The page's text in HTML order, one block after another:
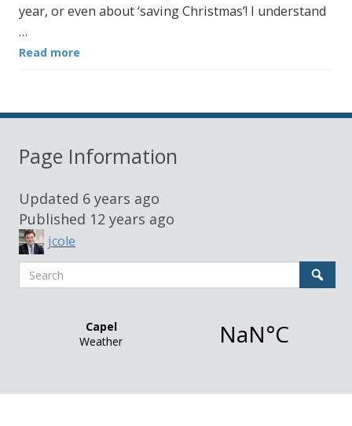
year, or even about ‘saving Christmas’! I understand
…
Read more
Page Information
Updated 6 years ago
Published 12 years ago
jcole
Search